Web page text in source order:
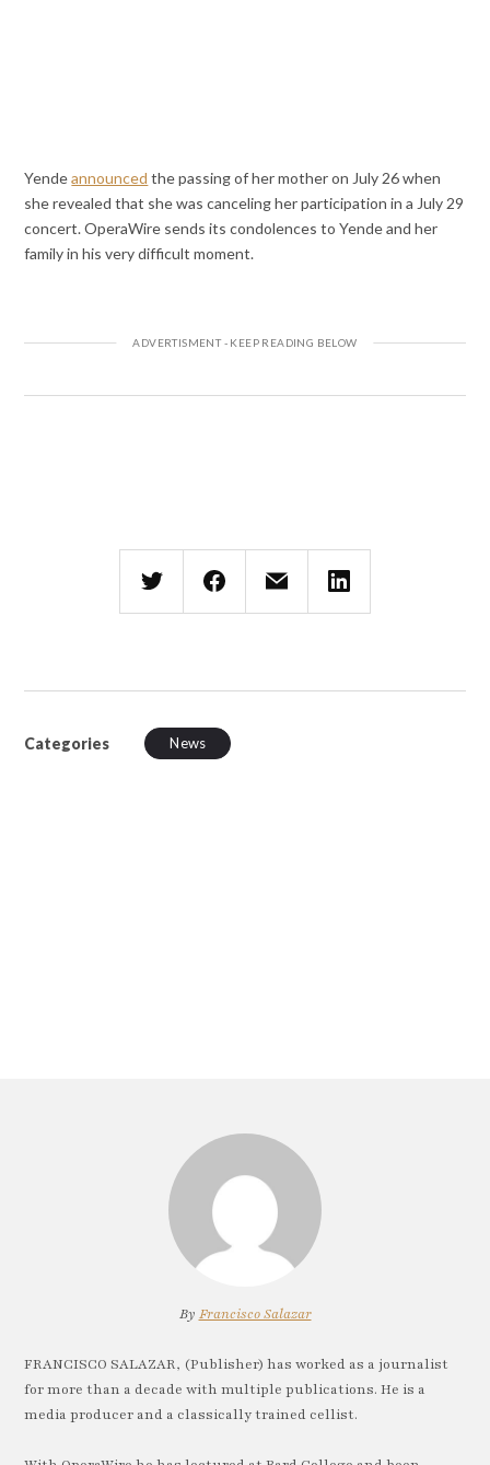
Yendeannounced the passing of her mother on July 26 when
she revealed that she was canceling her participation in a July 29
concert. OperaWire sends its condolences to Yende and her
family in his very difficult moment.
Categories News
By Francisco Salazar
FRANCISCO SALAZAR, (Publisher) has worked as a journalist
for more than a decade with multiple publications. He is a
media producer and a classically trained cellist.